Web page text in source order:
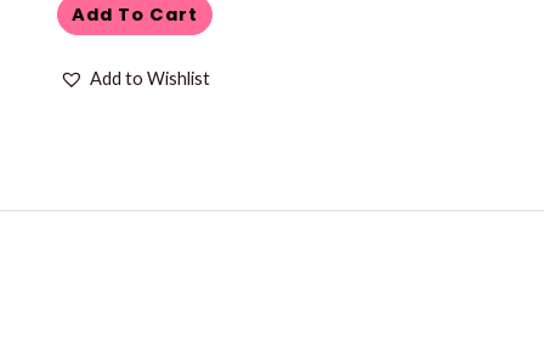
Add To Cart
Add to Wishlist